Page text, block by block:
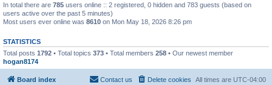
In total there are 785 users online :: 2 registered, 0 hidden and 783 guests (based on
users active over the past 5 minutes)
Most users ever online was 8610 on Mon May 18, 2026 8:26 pm
STATISTICS
Total posts 1792 • Total topics 373 • Total members 258 • Our newest member
hogan8174
Board index All times are UTC-04:00
Delete cookies
Contact us